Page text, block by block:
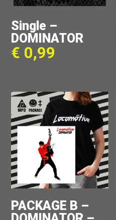
Single –
DOMINATOR
€ 0,99
PACKAGE B –